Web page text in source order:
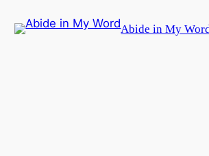
to
Abide in My